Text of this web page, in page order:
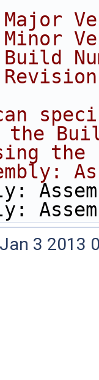
the
3